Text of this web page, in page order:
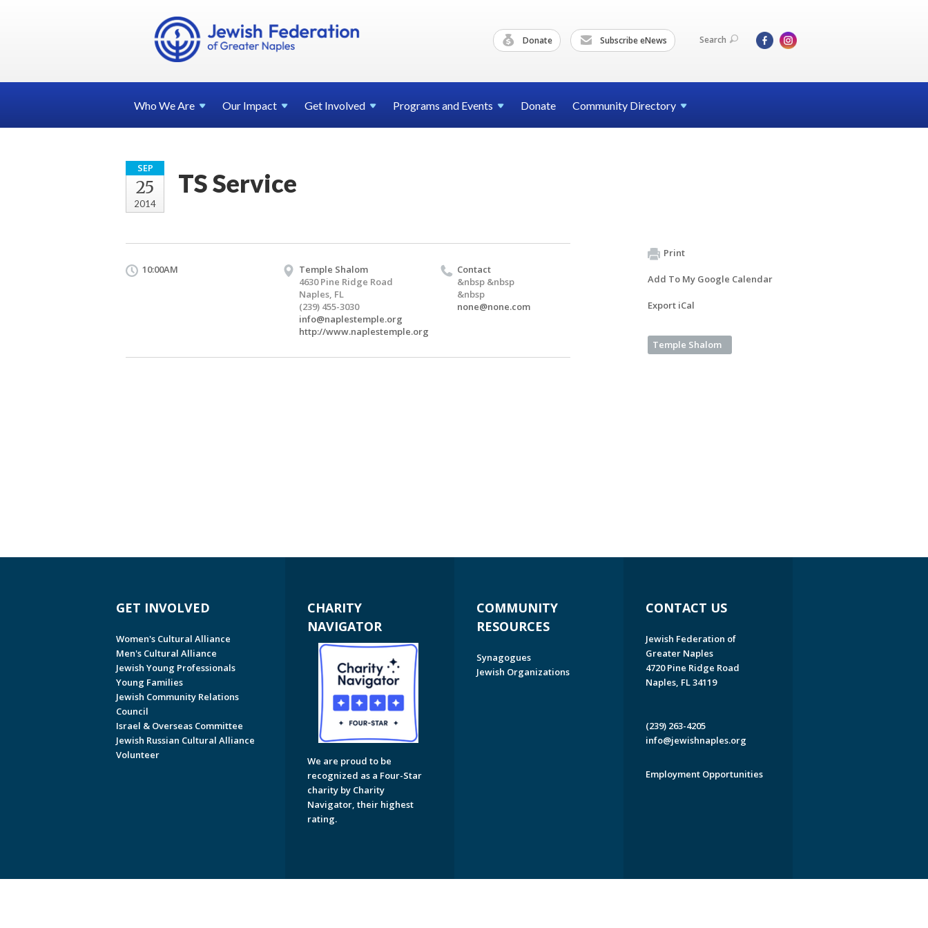
Donate Subscribe eNews Search
Who WeAre Our Impact Get Involved Programs and Events Donate Community Directory
SEP
25
2014
TS Service
10:00AM
Temple Shalom
4630 Pine Ridge Road
Naples, FL
(239) 455-3030
info@naplestemple.org
http://www.naplestemple.org
Contact
&nbsp &nbsp
&nbsp
none@none.com
Print
Add To My Google Calendar
Export iCal
Temple Shalom
GET INVOLVED
Women's Cultural Alliance
Men's Cultural Alliance
Jewish Young Professionals
Young Families
Jewish Community Relations
Council
Israel & Overseas Committee
Jewish Russian Cultural Alliance
Volunteer
CHARITY
NAVIGATOR
We are proud to be
recognized as a Four-Star
charity by Charity
Navigator, their highest
rating.
COMMUNITY
RESOURCES
Synagogues
Jewish Organizations
CONTACT US
Jewish Federation of
Greater Naples
4720 Pine Ridge Road
Naples, FL 34119
(239) 263-4205
info@jewishnaples.org
Employment Opportunities